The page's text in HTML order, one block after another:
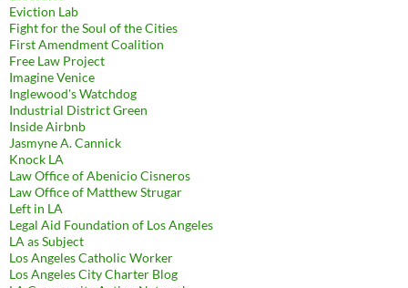
Eviction Lab
Fight for the Soul of the Cities
First Amendment Coalition
Free Law Project
Imagine Venice
Inglewood's Watchdog
Industrial District Green
Inside Airbnb
Jasmyne A. Cannick
Knock LA
Law Office of Abenicio Cisneros
Law Office of Matthew Strugar
Left in LA
Legal Aid Foundation of Los Angeles
LA as Subject
Los Angeles Catholic Worker
Los Angeles City Charter Blog